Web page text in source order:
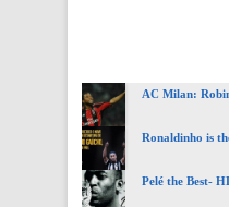
The
best
AC Milan:
Ronaldinho is
Pelé the Best-